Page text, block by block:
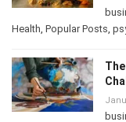
Health Popular Posts